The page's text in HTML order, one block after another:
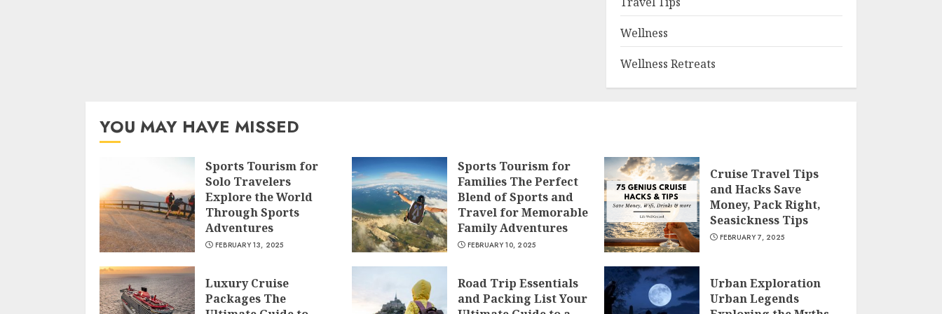
Wellness
Wellness Retreats
YOU MAY HAVE MISSED
Sports Tourism for
Solo Travelers
Explore the World
Through Sports
Adventures
FEBRUARY 13, 2025
Sports Tourism for
Families The Perfect
Blend of Sports and
Travel for Memorable
Family Adventures
FEBRUARY 10, 2025
Cruise Travel Tips
and Hacks Save
Money, Pack Right,
Seasickness Tips
FEBRUARY 7, 2025
Luxury Cruise
Packages The
Road Trip Essentials
and Packing List Your
Urban Exploration
Urban Legends